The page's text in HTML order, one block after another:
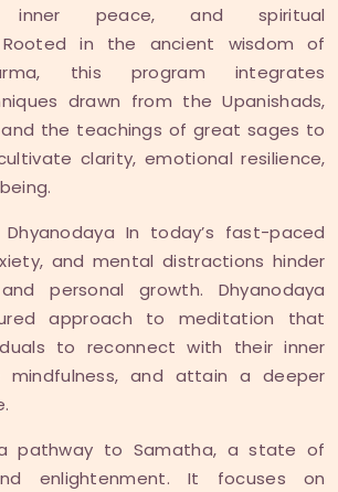
inner peace, and spiritual
Rooted in the ancient wisdom of
this program integrates
drawn from the Upanishads,
the teachings of great sages to
clarity, emotional resilience,
In today’s fast-paced
and mental distractions hinder
personal growth. Dhyanodaya
approach to meditation that
to reconnect with their inner
mindfulness, and attain a deeper
pathway to Samatha, a state of
enlightenment. It focuses on